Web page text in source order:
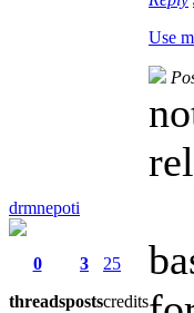
Use
drmnepoti
0
threads
3
posts
25
credits